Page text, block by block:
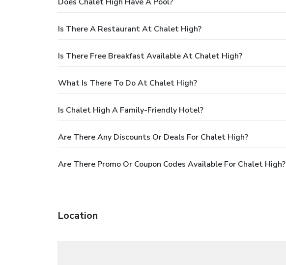
Is There A Restaurant At Chalet High?
Is There Free Breakfast Available At Chalet High?
What Is There To Do At Chalet High?
Is Chalet High A Family-Friendly Hotel?
Are There Any Discounts Or Deals For Chalet High?
Are There Promo Or Coupon Codes Available For Chalet High?
Location